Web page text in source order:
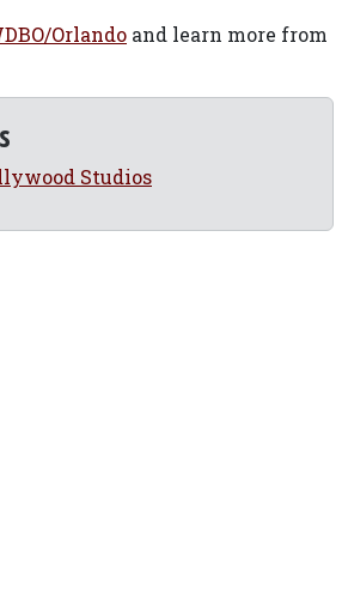
Orlando and learn more from
Studios